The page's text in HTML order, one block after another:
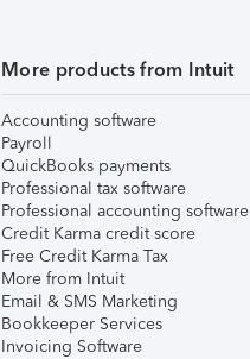
More products from Intuit
Accounting software
Payroll
QuickBooks payments
Professional tax software
Professional accounting software
Credit Karma credit score
Free Credit Karma Tax
More from Intuit
Email & SMS Marketing
Bookkeeper Services
Invoicing Software